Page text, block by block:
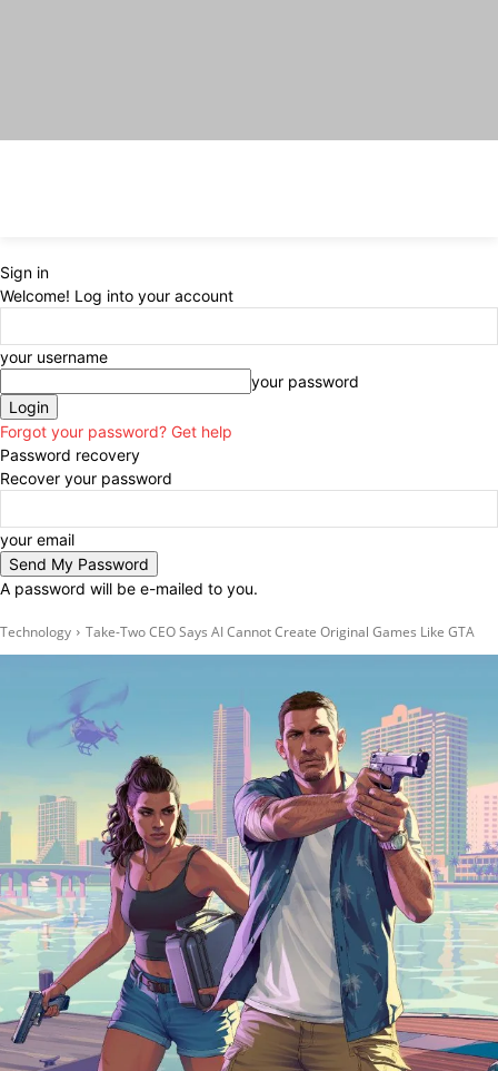
Sign in
Welcome! Log into your account
your username
your password
Forgot your password? Get help
Password recovery
Recover your password
your email
A password will be e-mailed to you.
Technology Take-Two CEO Says AI Cannot Create Original Games Like GTA